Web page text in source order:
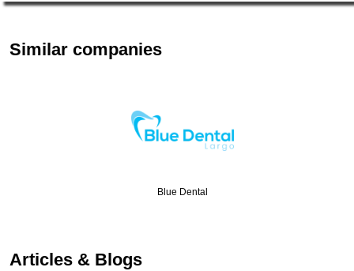
Similar companies
Blue Dental
Articles & Blogs